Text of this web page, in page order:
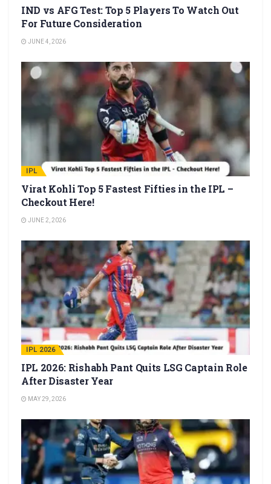
IND vs AFG Test: Top 5 Players To Watch Out
For Future Consideration
JUNE 4, 2026
IPL
Virat Kohli Top 5 Fastest Fifties in the IPL –
Checkout Here!
JUNE 2, 2026
IPL 2026
IPL 2026: Rishabh Pant Quits LSG Captain Role
After Disaster Year
MAY 29, 2026